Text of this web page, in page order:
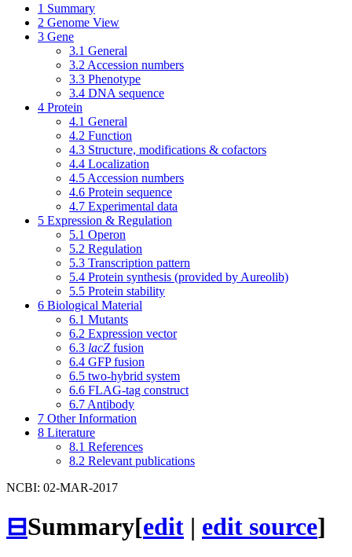
1 Summary
2 Genome View
3 Gene
3.1 General
3.2 Accession numbers
3.3 Phenotype
3.4 DNA sequence
4 Protein
4.1 General
4.2 Function
4.3 Structure, modifications & cofactors
4.4 Localization
4.5 Accession numbers
4.6 Protein sequence
4.7 Experimental data
5 Expression & Regulation
5.1 Operon
5.2 Regulation
5.3 Transcription pattern
5.4 Protein synthesis (provided by Aureolib)
5.5 Protein stability
6 Biological Material
6.1 Mutants
6.2 Expression vector
6.3 lacZ fusion
6.4 GFP fusion
6.5 two-hybrid system
6.6 FLAG-tag construct
6.7 Antibody
7 Other Information
8 Literature
8.1 References
8.2 Relevant publications
NCBI: 02-MAR-2017
⊟Summary[edit | edit source]